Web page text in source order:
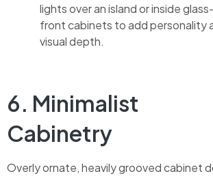
lights over an island or inside glass-
front cabinets to add personality
visual depth.
6. Minimalist
Cabinetry
Overly ornate, heavily grooved cabinet